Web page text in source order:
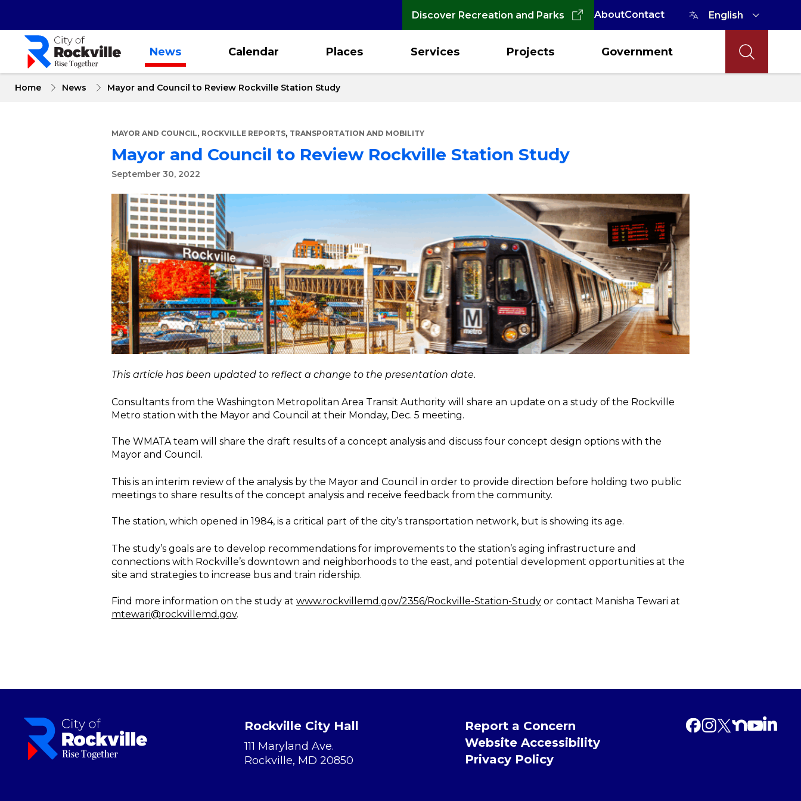
content
Discover Recreation and Parks AboutContact
News Calendar Places Services Projects Government
Home News Mayor and Council to Review Rockville Station Study
MAYOR AND COUNCIL, ROCKVILLE REPORTS, TRANSPORTATION AND MOBILITY
Mayor and Council to Review Rockville Station Study
September 30, 2022
This article has been updated to reflect a change to the presentation date.
Consultants from the Washington Metropolitan Area Transit Authority will share an update on a study of the Rockville
Metro station with the Mayor and Council at their Monday, Dec. 5 meeting.
The WMATA team will share the draft results of a concept analysis and discuss four concept design options with the
Mayor and Council.
This is an interim review of the analysis by the Mayor and Council in order to provide direction before holding two public
meetings to share results of the concept analysis and receive feedback from the community.
The station, which opened in 1984, is a critical part of the city’s transportation network, but is showing its age.
The study’s goals are to develop recommendations for improvements to the station’s aging infrastructure and
connections with Rockville’s downtown and neighborhoods to the east, and potential development opportunities at the
site and strategies to increase bus and train ridership.
Find more information on the study at www.rockvillemd.gov/2356/Rockville-Station-Study or contact Manisha Tewari at
mtewari@rockvillemd.gov.
Rockville City Hall
111 Maryland Ave.
Rockville, MD 20850
Report a Concern
Website Accessibility
Privacy Policy